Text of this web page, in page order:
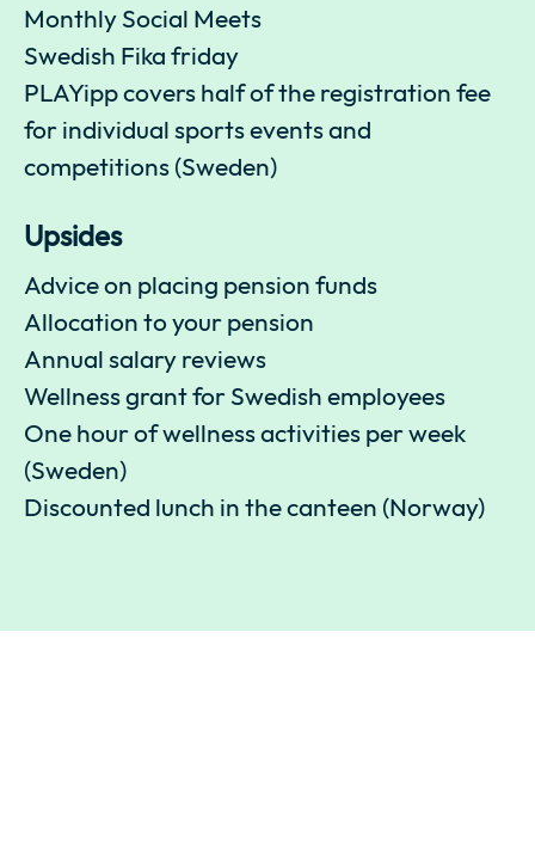
Monthly Social Meets
Swedish Fika friday
PLAYipp covers half of the registration fee
for individual sports events and
competitions (Sweden)
Upsides
Advice on placing pension funds
Allocation to your pension
Annual salary reviews
Wellness grant for Swedish employees
One hour of wellness activities per week
(Sweden)
Discounted lunch in the canteen (Norway)